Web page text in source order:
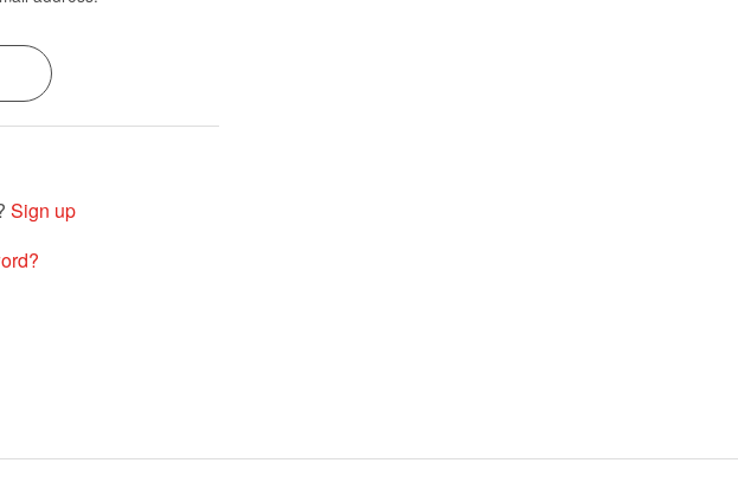
Sign up